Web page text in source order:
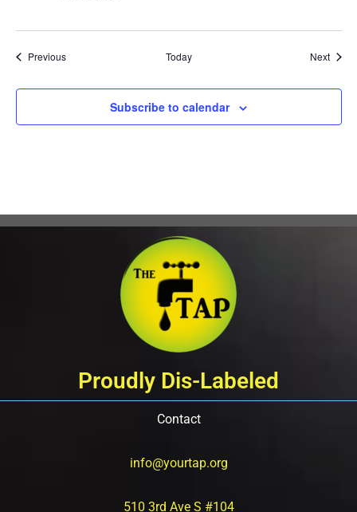
PreviousEvents Today Next
Subscribe to calendar
Proudly Dis-Labeled
Contact
info@yourtap.org
510 3rd Ave S #104